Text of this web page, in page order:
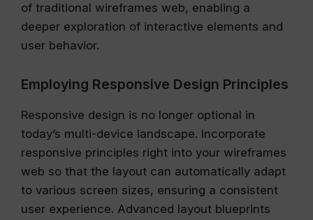
of traditional wireframes web, enabling a
deeper exploration of interactive elements and
user behavior.
Employing Responsive Design Principles
Responsive design is no longer optional in
today’s multi-device landscape. Incorporate
responsive principles right into your wireframes
web so that the layout can automatically adapt
to various screen sizes, ensuring a consistent
user experience. Advanced layout blueprints